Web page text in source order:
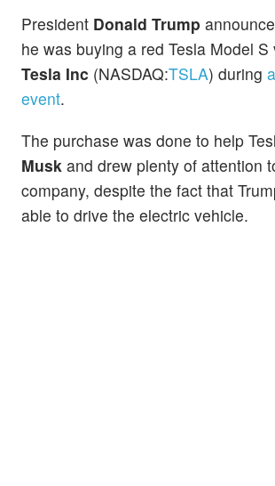
President Donald Trump
he was buying a red Tesla Model S
Tesla Inc (NASDAQ:TSLA) during
event.
The purchase was done to help
Musk and drew plenty of attention
company, despite the fact that
able to drive the electric vehicle.